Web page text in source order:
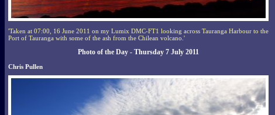
'Taken at 07:00, 16 June 2011 on my Lumix DMC-FT1 looking across Tauranga Harbour to the
Port of Tauranga with some of the ash from the Chilean volcano.'
Photo of the Day - Thursday 7 July 2011
Chris Pullen